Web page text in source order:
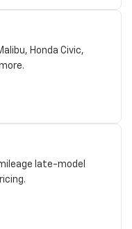
Honda Civic,
late-model